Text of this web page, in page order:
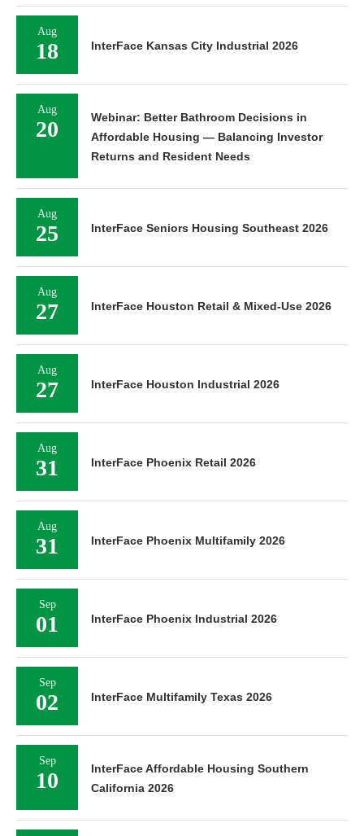
Aug
18 InterFace Kansas City Industrial 2026
Aug
20
Webinar: Better Bathroom Decisions in
Affordable Housing — Balancing Investor
Returns and Resident Needs
Aug
25 InterFace Seniors Housing Southeast 2026
Aug
27 InterFace Houston Retail & Mixed-Use 2026
Aug
27 InterFace Houston Industrial 2026
Aug
31 InterFace Phoenix Retail 2026
Aug
31 InterFace Phoenix Multifamily 2026
Sep
01 InterFace Phoenix Industrial 2026
Sep
02 InterFace Multifamily Texas 2026
Sep
10
InterFace Affordable Housing Southern
California 2026